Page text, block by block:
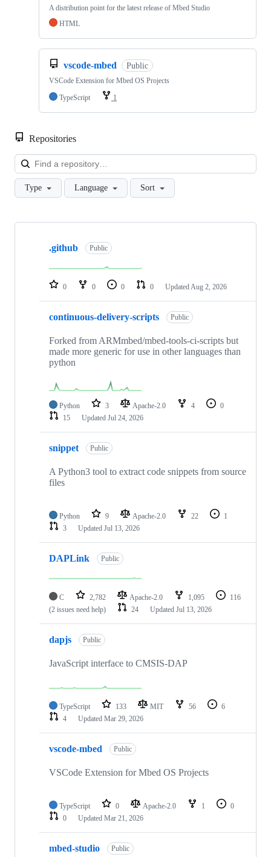
A distribution point for the latest release of Mbed Studio
HTML
vscode-mbed Public
VSCode Extension for Mbed OS Projects
TypeScript
1
Repositories
Type Language Sort
Showing
repositories
.github Public
0 0 0 0 Updated Aug 2, 2026
continuous-delivery-scripts Public
Forked from ARMmbed/mbed-tools-ci-scripts but
made more generic for use in other languages than
python
Python 3 Apache-2.0 4
0
15
Updated Jul 24, 2026
snippet Public
A Python3 tool to extract code snippets from source
files
Python 9 Apache-2.0 22
1
3
Updated Jul 13, 2026
DAPLink Public
C 2,782 Apache-2.0 1,095
116
(2 issues need help)
24 Updated Jul 13, 2026
dapjs Public
JavaScript interface to CMSIS-DAP
TypeScript 133 MIT 56
6
4
Updated Mar 29, 2026
vscode-mbed Public
VSCode Extension for Mbed OS Projects
TypeScript 0 Apache-2.0 1
0
0
Updated Mar 21, 2026
mbed-studio Public